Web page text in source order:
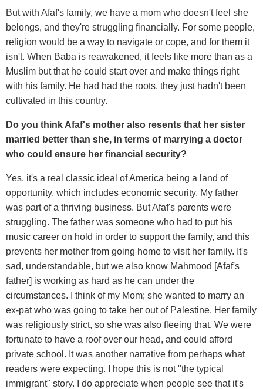
But with Afaf's family, we have a mom who doesn't feel she
belongs, and they're struggling financially. For some people,
religion would be a way to navigate or cope, and for them it
isn't. When Baba is reawakened, it feels like more than as a
Muslim but that he could start over and make things right
with his family. He had had the roots, they just hadn't been
cultivated in this country.
Do you think Afaf's mother also resents that her sister
married better than she, in terms of marrying a doctor
who could ensure her financial security?
Yes, it's a real classic ideal of America being a land of
opportunity, which includes economic security. My father
was part of a thriving business. But Afaf's parents were
struggling. The father was someone who had to put his
music career on hold in order to support the family, and this
prevents her mother from going home to visit her family. It's
sad, understandable, but we also know Mahmood [Afaf's
father] is working as hard as he can under the
circumstances. I think of my Mom; she wanted to marry an
ex-pat who was going to take her out of Palestine. Her family
was religiously strict, so she was also fleeing that. We were
fortunate to have a roof over our head, and could afford
private school. It was another narrative from perhaps what
readers were expecting. I hope this is not "the typical
immigrant" story. I do appreciate when people see that it's